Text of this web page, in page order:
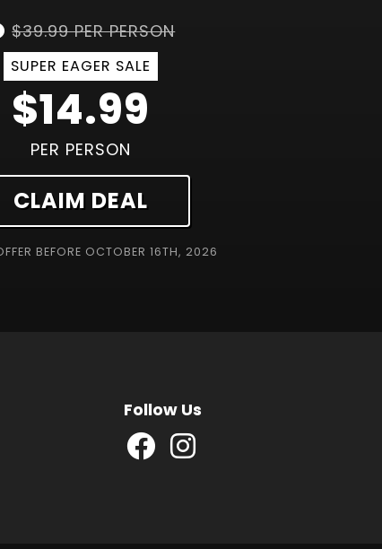
$39.99 PER PERSON
SUPER EAGER SALE
$14.99
PER PERSON
CLAIM DEAL
BEFORE OCTOBER 16TH, 2026
Follow Us